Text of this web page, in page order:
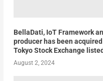
BellaDati, IoT Framework
producer has been
Tokyo Stock Exchange
August 2, 2024